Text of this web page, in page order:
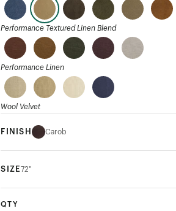
Performance Textured Linen Blend
Performance Linen
Wool Velvet
FINISH Carob
SIZE72"
QTY